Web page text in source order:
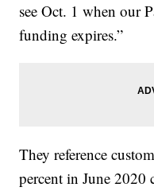
see Oct. 1 when our
funding expires.”
They reference
percent in June 2020